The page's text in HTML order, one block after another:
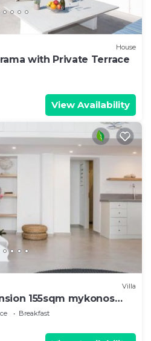
House
with Private Terrace
View Availability
Villa
155sqm mykonos
Breakfast